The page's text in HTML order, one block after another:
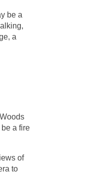
be a
a
a fire
of
to